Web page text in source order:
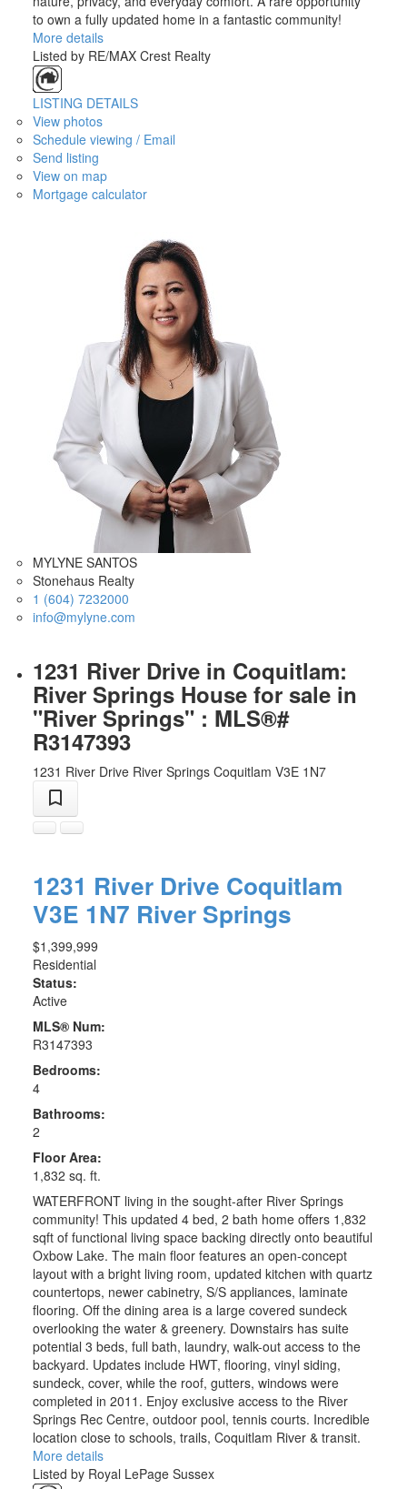
to own a fully updated home in a fantastic community!
More details
Listed by RE/MAX Crest Realty
LISTING DETAILS
View photos
Schedule viewing / Email
Send listing
View on map
Mortgage calculator
MYLYNE SANTOS
Stonehaus Realty
1 (604) 7232000
info@mylyne.com
1231 River Drive in Coquitlam:
River Springs House for sale in
"River Springs" : MLS®#
R3147393
1231 River Drive River Springs Coquitlam V3E 1N7
1231 River Drive Coquitlam
V3E 1N7 River Springs
$1,399,999
Residential
Status:
Active
MLS® Num:
R3147393
Bedrooms:
4
Bathrooms:
2
Floor Area:
1,832 sq. ft.
WATERFRONT living in the sought-after River Springs
community! This updated 4 bed, 2 bath home offers 1,832
sqft of functional living space backing directly onto beautiful
Oxbow Lake. The main floor features an open-concept
layout with a bright living room, updated kitchen with quartz
countertops, newer cabinetry, S/S appliances, laminate
flooring. Off the dining area is a large covered sundeck
overlooking the water & greenery. Downstairs has suite
potential 3 beds, full bath, laundry, walk-out access to the
backyard. Updates include HWT, flooring, vinyl siding,
sundeck, cover, while the roof, gutters, windows were
completed in 2011. Enjoy exclusive access to the River
Springs Rec Centre, outdoor pool, tennis courts. Incredible
location close to schools, trails, Coquitlam River & transit.
More details
Listed by Royal LePage Sussex